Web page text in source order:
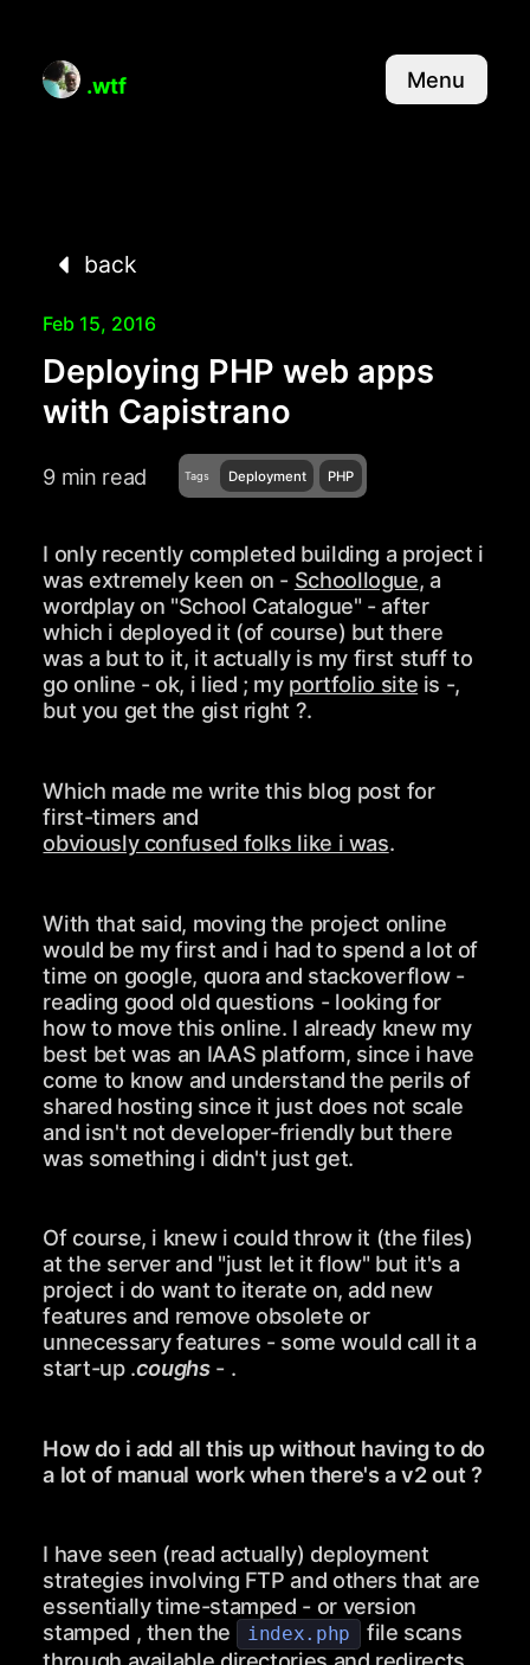
.wtf Menu
back
Feb 15, 2016
Deploying PHP web apps
with Capistrano
9 min read Tags Deployment PHP
I only recently completed building a project i
was extremely keen on - Schoollogue, a
wordplay on "School Catalogue" - after
which i deployed it (of course) but there
was a but to it, it actually is my first stuff to
go online - ok, i lied ; my portfolio site is -,
but you get the gist right ?.
Which made me write this blog post for
first-timers and
obviously confused folks like i was.
With that said, moving the project online
would be my first and i had to spend a lot of
time on google, quora and stackoverflow -
reading good old questions - looking for
how to move this online. I already knew my
best bet was an IAAS platform, since i have
come to know and understand the perils of
shared hosting since it just does not scale
and isn't not developer-friendly but there
was something i didn't just get.
Of course, i knew i could throw it (the files)
at the server and "just let it flow" but it's a
project i do want to iterate on, add new
features and remove obsolete or
unnecessary features - some would call it a
start-up .coughs- .
How do i add all this up without having to do
a lot of manual work when there's a v2 out ?
I have seen (read actually) deployment
strategies involving FTP and others that are
essentially time-stamped - or version
stamped , then the
index.php
file scans